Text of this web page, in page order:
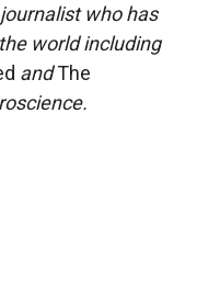
who has
world including
andThe